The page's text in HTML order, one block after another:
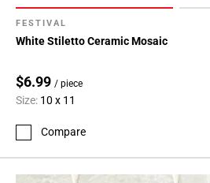
FESTIVAL
White Stiletto Ceramic Mosaic
$6.99 / piece
Size: 10 x 11
Compare